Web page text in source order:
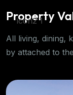
kitchen and
the home.